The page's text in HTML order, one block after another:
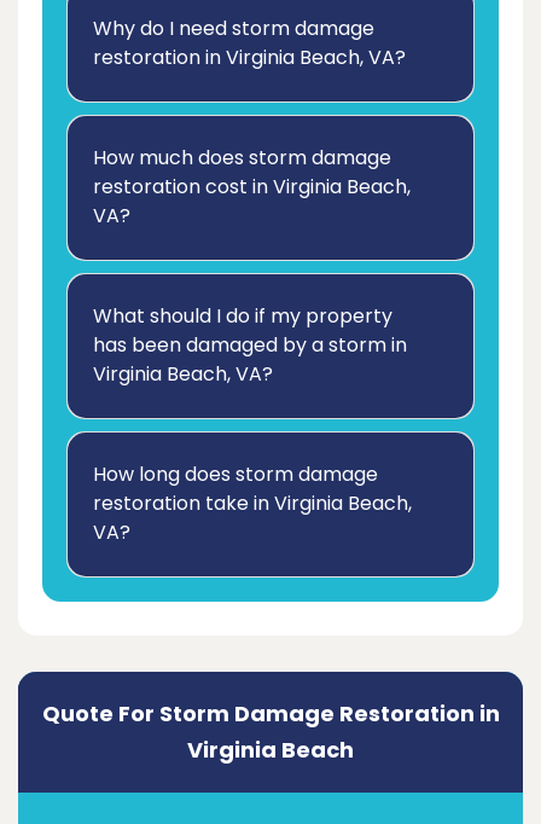
Why do I need storm damage
restoration in Virginia Beach, VA?
How much does storm damage
restoration cost in Virginia Beach,
VA?
What should I do if my property
has been damaged by a storm in
Virginia Beach, VA?
How long does storm damage
restoration take in Virginia Beach,
VA?
Quote For Storm Damage Restoration in
Virginia Beach